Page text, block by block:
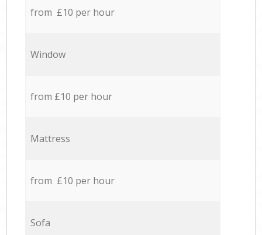
from £10 per hour
Window
from £10 per hour
Mattress
from £10 per hour
Sofa